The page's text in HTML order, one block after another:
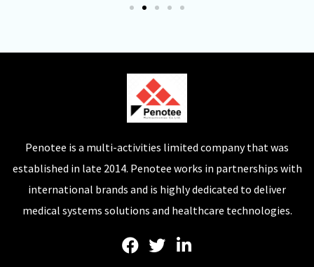
Penotee is a multi-activities limited company that was
established in late 2014. Penotee works in partnerships with
international brands and is highly dedicated to deliver
medical systems solutions and healthcare technologies.